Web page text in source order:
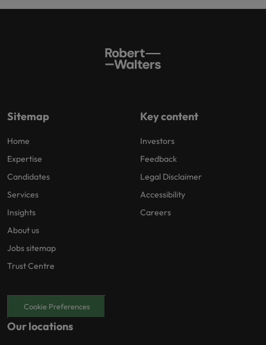
Sitemap
Home
Expertise
Candidates
Services
Insights
About us
Jobs sitemap
Trust Centre
Key content
Investors
Feedback
Legal Disclaimer
Accessibility
Careers
Cookie Preferences
Our locations